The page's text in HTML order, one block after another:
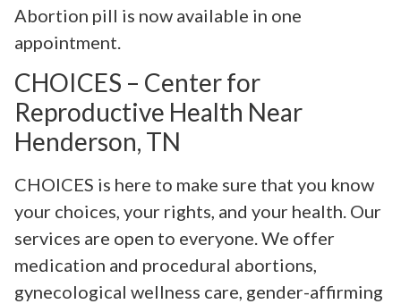
Abortion pill is now available in one
appointment.
CHOICES – Center for
Reproductive Health Near
Henderson, TN
CHOICES is here to make sure that you know
your choices, your rights, and your health. Our
services are open to everyone. We offer
medication and procedural abortions,
gynecological wellness care, gender-affirming